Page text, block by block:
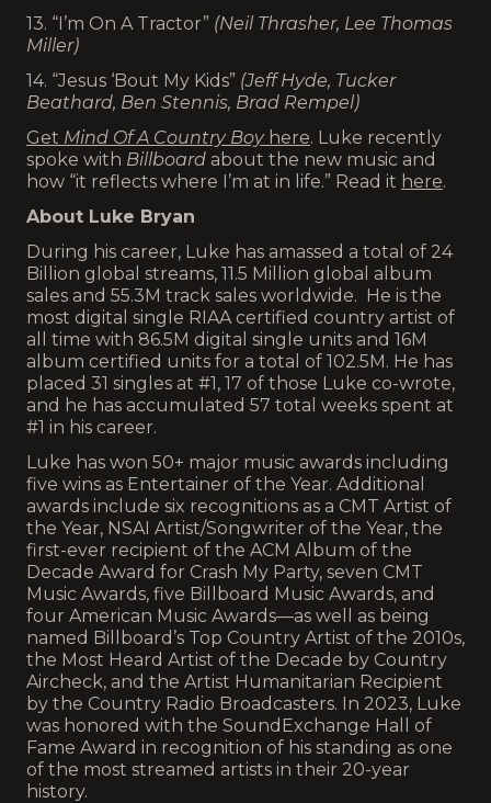
13. “I’m On A Tractor” (Neil Thrasher, Lee Thomas
Miller)
14. “Jesus ‘Bout My Kids” (Jeff Hyde, Tucker
Beathard, Ben Stennis, Brad Rempel)
Get Mind Of A Country Boy here. Luke recently
spoke with Billboard about the new music and
how “it reflects where I’m at in life.” Read it here.
About Luke Bryan
During his career, Luke has amassed a total of 24
Billion global streams, 11.5 Million global album
sales and 55.3M track sales worldwide. He is the
most digital single RIAA certified country artist of
all time with 86.5M digital single units and 16M
album certified units for a total of 102.5M. He has
placed 31 singles at #1, 17 of those Luke co-wrote,
and he has accumulated 57 total weeks spent at
#1 in his career.
Luke has won 50+ major music awards including
five wins as Entertainer of the Year. Additional
awards include six recognitions as a CMT Artist of
the Year, NSAI Artist/Songwriter of the Year, the
first-ever recipient of the ACM Album of the
Decade Award for Crash My Party, seven CMT
Music Awards, five Billboard Music Awards, and
four American Music Awards—as well as being
named Billboard’s Top Country Artist of the 2010s,
the Most Heard Artist of the Decade by Country
Aircheck, and the Artist Humanitarian Recipient
by the Country Radio Broadcasters. In 2023, Luke
was honored with the SoundExchange Hall of
Fame Award in recognition of his standing as one
of the most streamed artists in their 20-year
history.